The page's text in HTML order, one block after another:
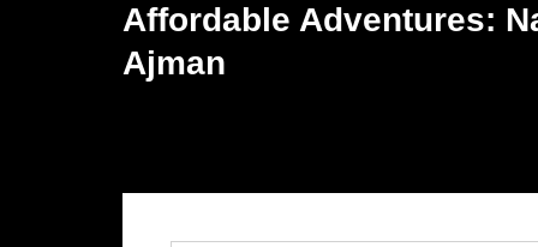
Affordable Adventures:
Ajman